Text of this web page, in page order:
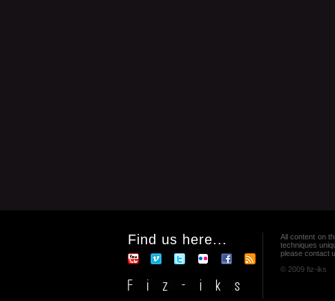
Find us here...
All content on
techniques
please contact
© 2009 fiz-iks